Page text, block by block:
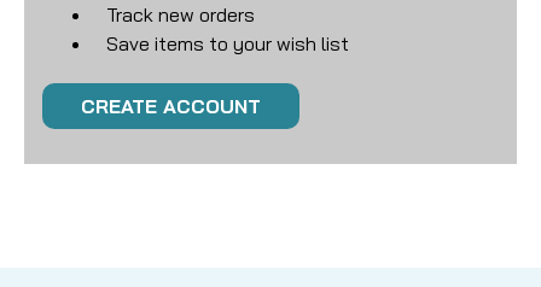
Track new orders
Save items to your wish list
CREATE ACCOUNT